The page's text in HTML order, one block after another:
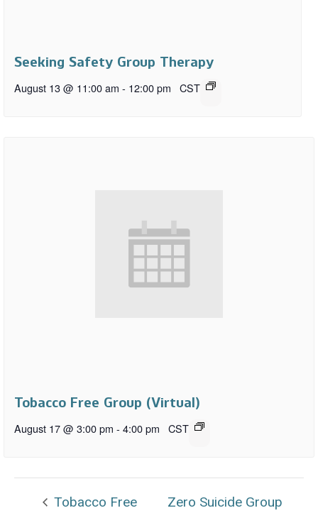
Seeking Safety Group Therapy
August 13 @ 11:00 am - 12:00 pm CST
Tobacco Free Group (Virtual)
August 17 @ 3:00 pm - 4:00 pm CST
Tobacco Free
Zero Suicide Group